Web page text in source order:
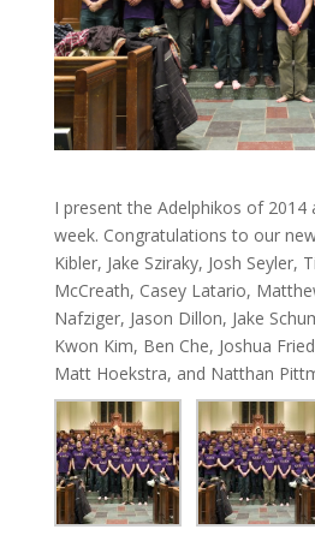
I present the Adelphikos of 2014
week. Congratulations to our
Kibler, Jake Sziraky, Josh Seyler,
McCreath, Casey Latario,
Nafziger, Jason Dillon, Jake
Kwon Kim, Ben Che, Joshua
Matt Hoekstra, and Natthan